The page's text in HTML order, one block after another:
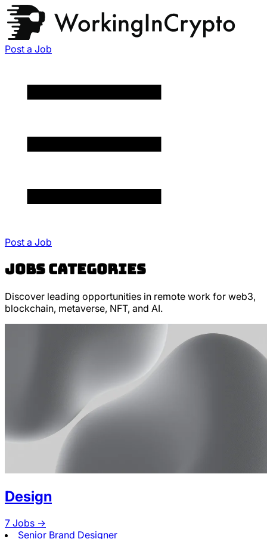
Post a Job
Post a Job
Jobs categories
Discover leading opportunities in remote work for web3,
blockchain, metaverse, NFT, and AI.
Design
7 Jobs ->
Senior Brand Designer